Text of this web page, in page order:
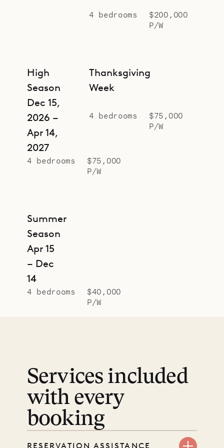
4 bedrooms
$200,000
P/W
High
Season
Dec 15,
2026 –
Apr 14,
2027
4 bedrooms
$75,000
P/W
Thanksgiving
Week
4 bedrooms
$75,000
P/W
Summer
Season
Apr 15
– Dec
14
4 bedrooms
$40,000
P/W
Services included
with every
booking
RESERVATION ASSISTANCE